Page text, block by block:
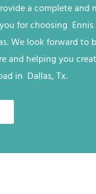
a complete and
for choosing Ennis
. We look forward to
and helping you
in Dallas, Tx.